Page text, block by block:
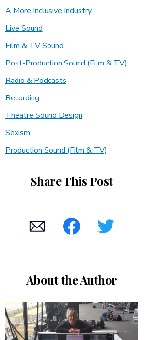
A More Inclusive Industry
Live Sound
Film & TV Sound
Post-Production Sound (Film & TV)
Radio & Podcasts
Recording
Theatre Sound Design
Sexism
Production Sound (Film & TV)
Share This Post
About the Author